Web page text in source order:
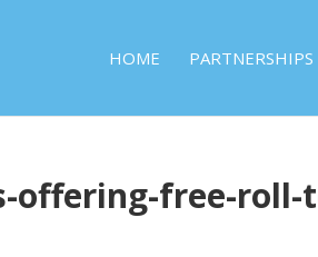
HOME PARTNERSHIPS
offering-free-